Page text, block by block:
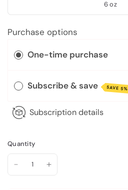
6 oz
Purchase options
One-time purchase
Subscribe & save SAVE 5%
Subscription details
Quantity